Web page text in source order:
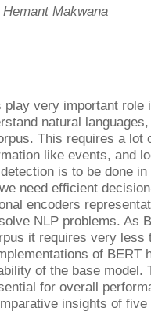
Makwana
play very important role
natural
This requires a
like events, and
is to be done
need efficient
encoders
NLP problems. As
it requires very
of BERT
of the base model.
for overall
insights of